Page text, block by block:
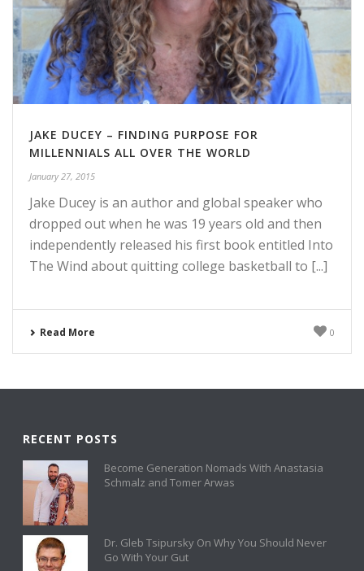
JAKE DUCEY – FINDING PURPOSE FOR
MILLENNIALS ALL OVER THE WORLD
January 27, 2015
Jake Ducey is an author and global speaker who
dropped out when he was 19 years old and then
independently released his first book entitled Into
The Wind about quitting college basketball to [...]
Read More 0
RECENT POSTS
Become Generation Nomads With Anastasia
Schmalz and Tomer Arwas
Dr. Gleb Tsipursky On Why You Should Never
Go With Your Gut